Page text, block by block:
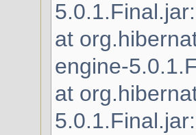
at
engine-
at